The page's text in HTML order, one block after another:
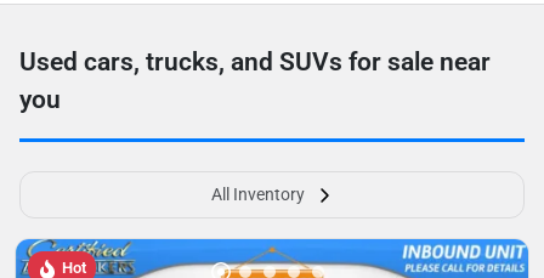
Used cars, trucks, and SUVs for sale near
you
All Inventory
Hot